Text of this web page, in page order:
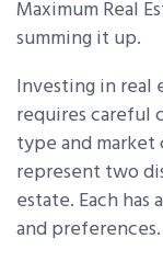
Maximum Real
summing it up.
Investing in real
requires careful
type and market
represent two
estate. Each
and preferences.